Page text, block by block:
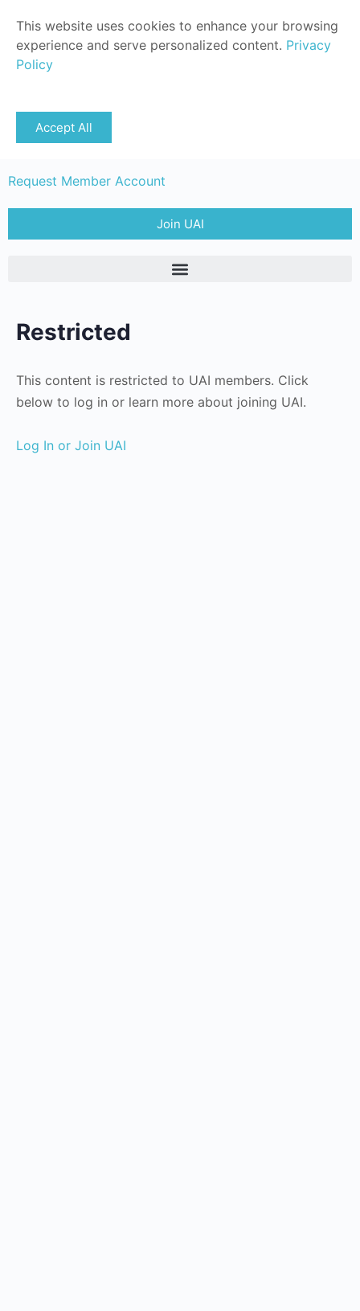
Request Member Account
Join UAI
Restricted
This content is restricted to UAI members. Click
below to log in or learn more about joining UAI.
Log In or Join UAI
This website uses cookies to enhance your browsing
experience and serve personalized content. Privacy
Policy
Accept All